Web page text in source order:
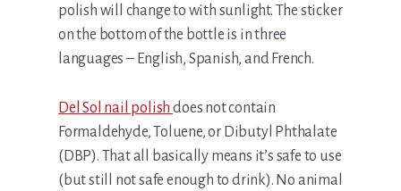
polish will change to with sunlight. The sticker
on the bottom of the bottle is in three
languages – English, Spanish, and French.
Del Sol nail polishdoes not contain
Formaldehyde, Toluene, or Dibutyl Phthalate
(DBP). That all basically means it’s safe to use
(but still not safe enough to drink). No animal